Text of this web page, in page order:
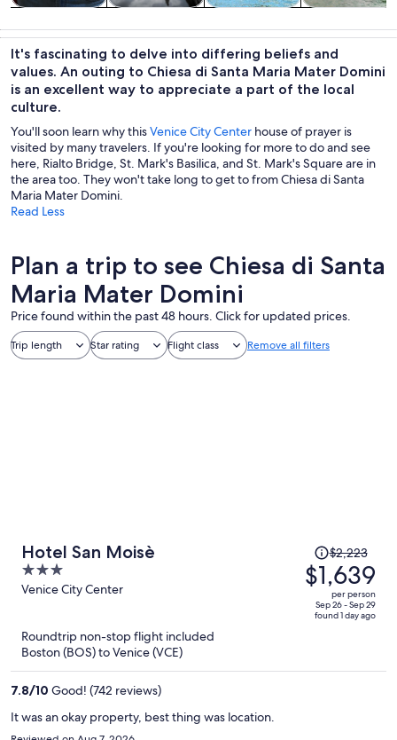
trips
culture
custom tours
tours
It's fascinating to delve into differing beliefs and
values. An outing to Chiesa di Santa Maria Mater Domini
is an excellent way to appreciate a part of the local
culture.
You'll soon learn why thisVenice City Center house of prayer is
visited by many travelers. If you're looking for more to do and see
here, Rialto Bridge, St. Mark's Basilica, and St. Mark's Square are in
the area too. They won't take long to get to from Chiesa di Santa
Maria Mater Domini.
Read Less
Plan a trip to see Chiesa di Santa
Maria Mater Domini
Price found within the past 48 hours. Click for updated prices.
Trip length Star rating Flight class Remove all filters
Hotel San Moisè
3
out
5
Venice City Center
Price
was
$2,223,
price
$2,223
$1,639
per person
Sep 26 - Sep 29
found 1 day ago
Roundtrip non-stop flight included
Boston (BOS) to Venice (VCE)
7.8/10 Good! (742 reviews)
It was an okay property, best thing was location.